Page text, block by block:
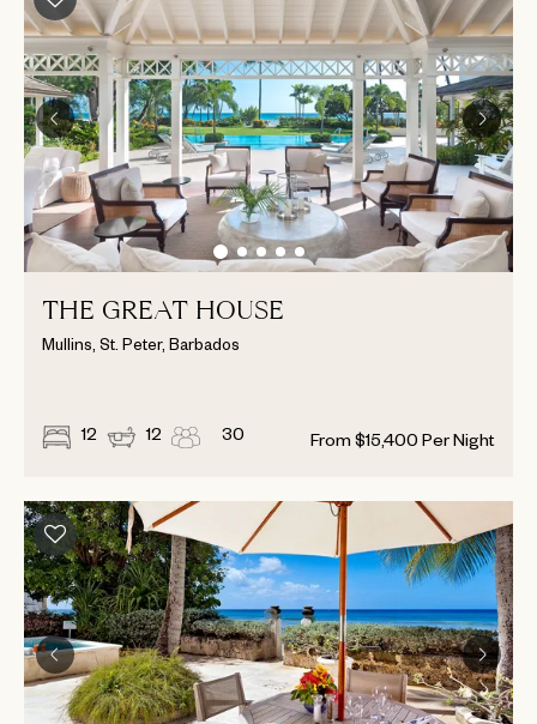
THE GREAT HOUSE
Mullins, St. Peter, Barbados
12 12 30 From $15,400 Per Night